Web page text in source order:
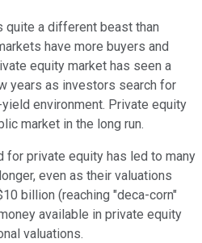
quite a different beast than
have more buyers and
equity market has seen a
years as investors search for
environment. Private equity
market in the long run.
for private equity has led to many
even as their valuations
billion (reaching "deca-corn"
available in private equity
valuations.